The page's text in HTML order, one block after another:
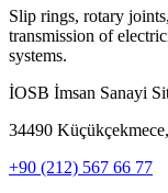
Slip rings, rotary
transmission of
systems.
İOSB İmsan Sanayi
34490
+90 (212) 567 66 77